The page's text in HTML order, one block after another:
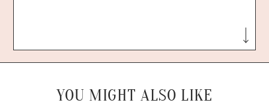
YOU MIGHT ALSO LIKE